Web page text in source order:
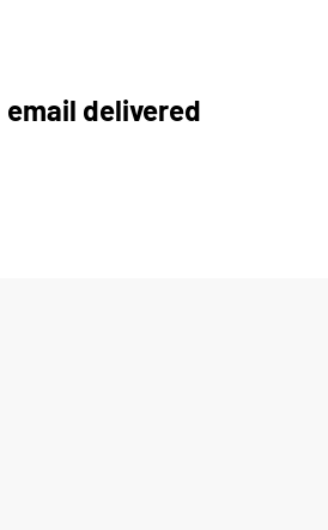
delivered